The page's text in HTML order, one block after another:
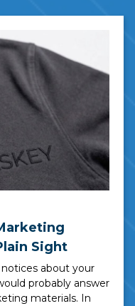
Sight
about your
probably answer
materials. In